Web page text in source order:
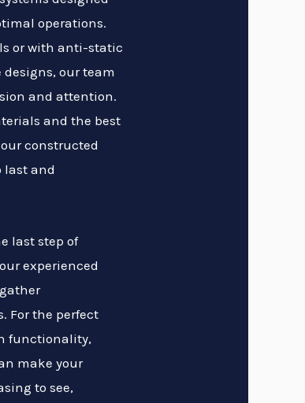
operations.
or with anti-static
our team
and attention.
and the best
constructed
last and
last step of
experienced
For the perfect
functionality,
make your
to see,